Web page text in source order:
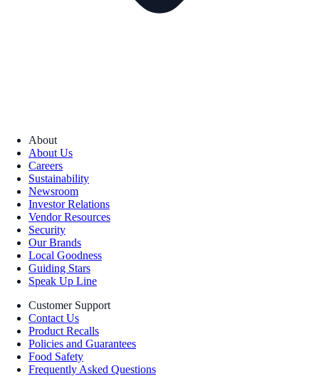
About
About Us
Careers
Sustainability
Newsroom
Investor Relations
Vendor Resources
Security
Our Brands
Local Goodness
Guiding Stars
Speak Up Line
Customer Support
Contact Us
Product Recalls
Policies and Guarantees
Food Safety
Frequently Asked Questions